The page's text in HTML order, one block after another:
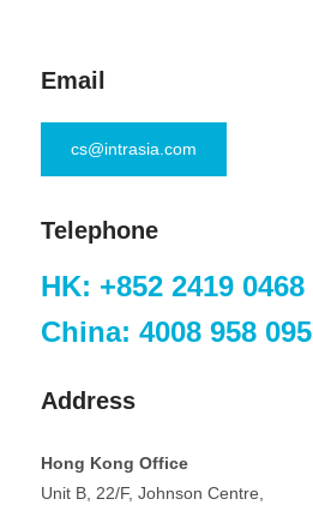
Email
cs@intrasia.com
Telephone
HK: +852 2419 0468
China: 4008 958 095
Address
Hong Kong Office
Unit B, 22/F, Johnson Centre,